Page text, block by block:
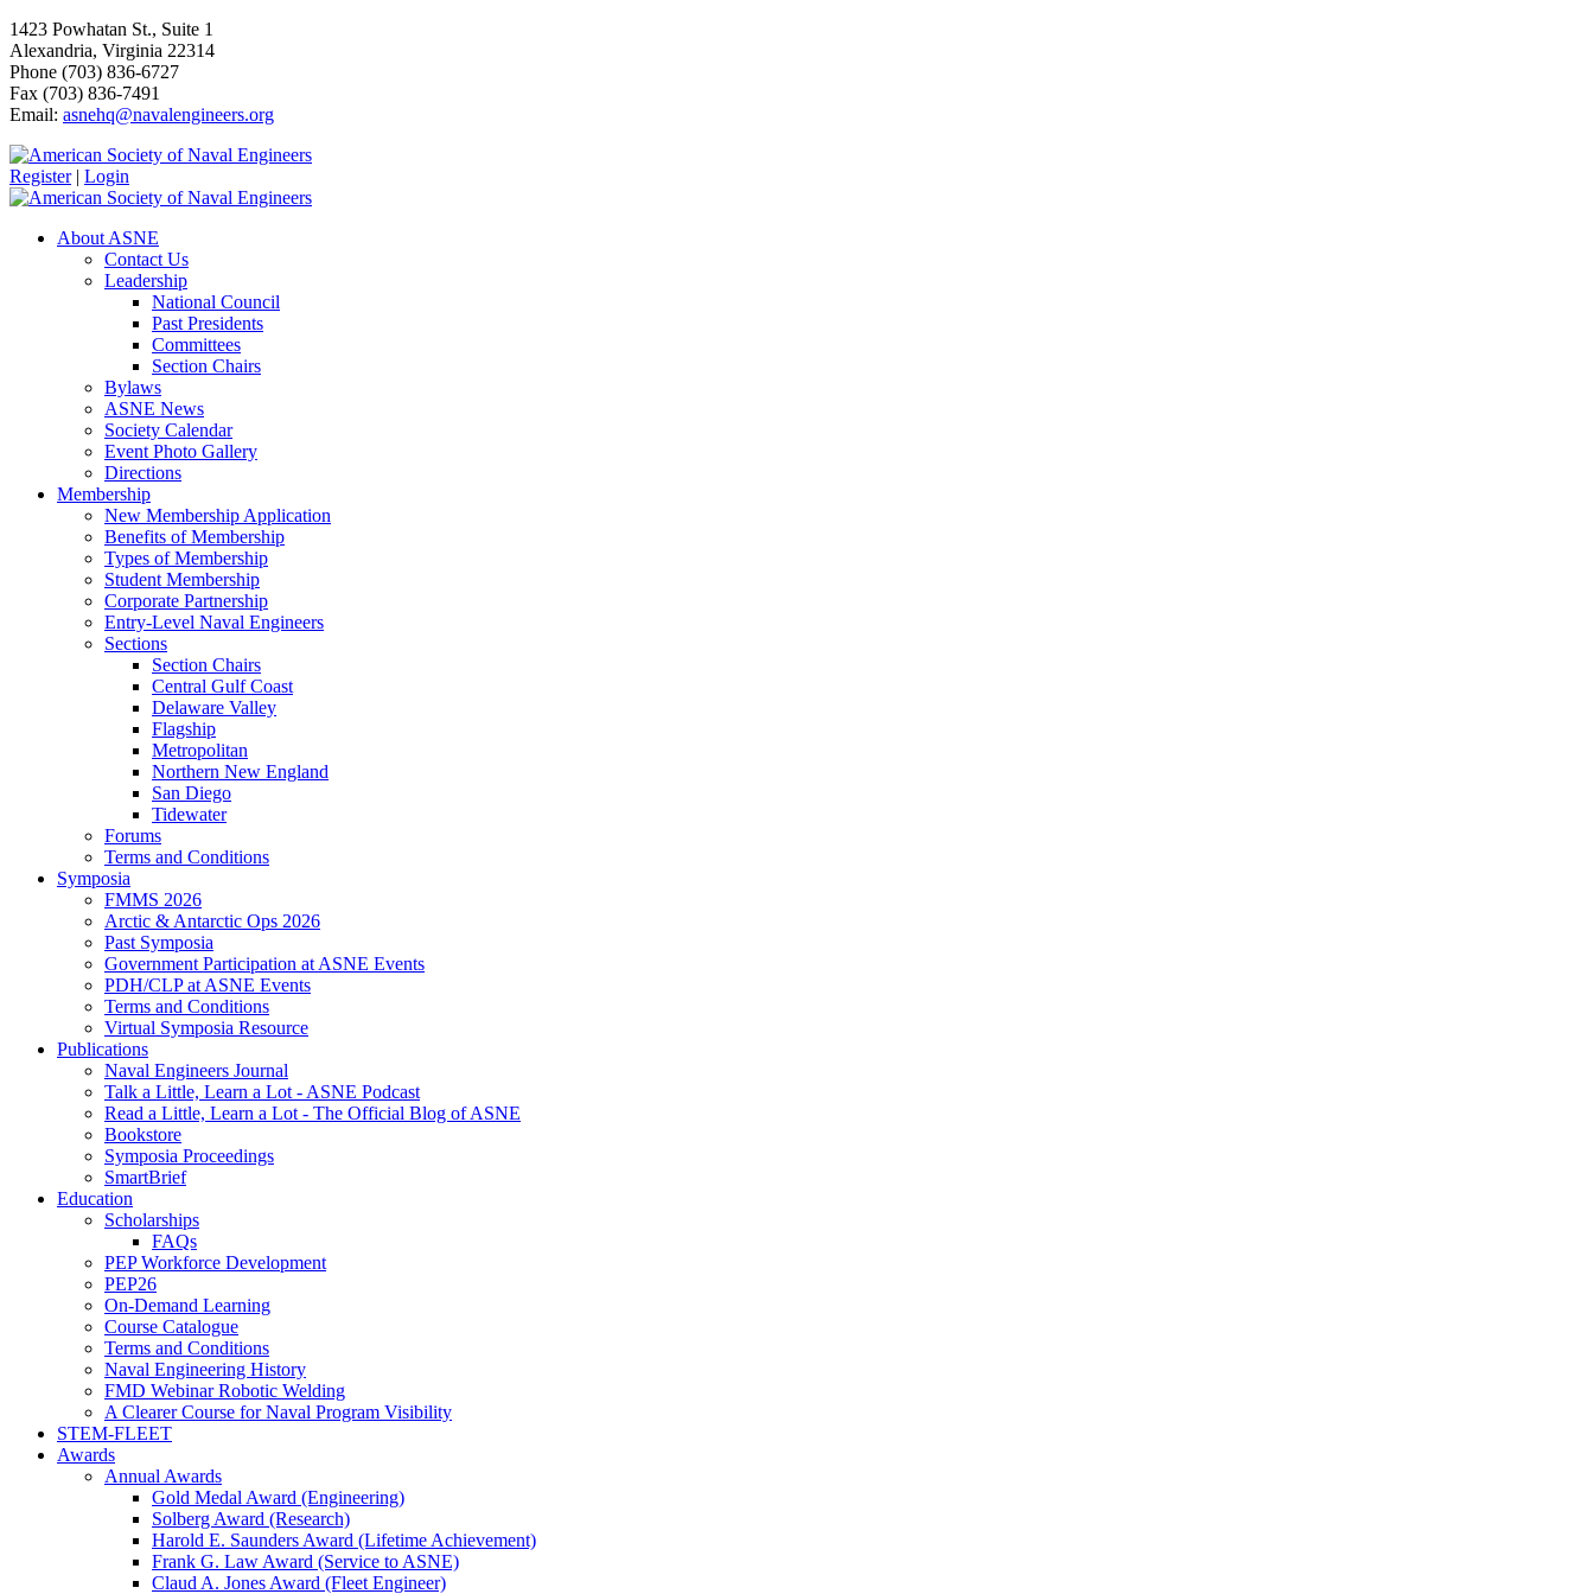
1423 Powhatan St., Suite 1
Alexandria, Virginia 22314
Phone (703) 836-6727
Fax (703) 836-7491
Email: asnehq@navalengineers.org
Register | Login
About ASNE
Contact Us
Leadership
National Council
Past Presidents
Committees
Section Chairs
Bylaws
ASNE News
Society Calendar
Event Photo Gallery
Directions
Membership
New Membership Application
Benefits of Membership
Types of Membership
Student Membership
Corporate Partnership
Entry-Level Naval Engineers
Sections
Section Chairs
Central Gulf Coast
Delaware Valley
Flagship
Metropolitan
Northern New England
San Diego
Tidewater
Forums
Terms and Conditions
Symposia
FMMS 2026
Arctic & Antarctic Ops 2026
Past Symposia
Government Participation at ASNE Events
PDH/CLP at ASNE Events
Terms and Conditions
Virtual Symposia Resource
Publications
Naval Engineers Journal
Talk a Little, Learn a Lot - ASNE Podcast
Read a Little, Learn a Lot - The Official Blog of ASNE
Bookstore
Symposia Proceedings
SmartBrief
Education
Scholarships
FAQs
PEP Workforce Development
PEP26
On-Demand Learning
Course Catalogue
Terms and Conditions
Naval Engineering History
FMD Webinar Robotic Welding
A Clearer Course for Naval Program Visibility
STEM-FLEET
Awards
Annual Awards
Gold Medal Award (Engineering)
Solberg Award (Research)
Harold E. Saunders Award (Lifetime Achievement)
Frank G. Law Award (Service to ASNE)
Claud A. Jones Award (Fleet Engineer)